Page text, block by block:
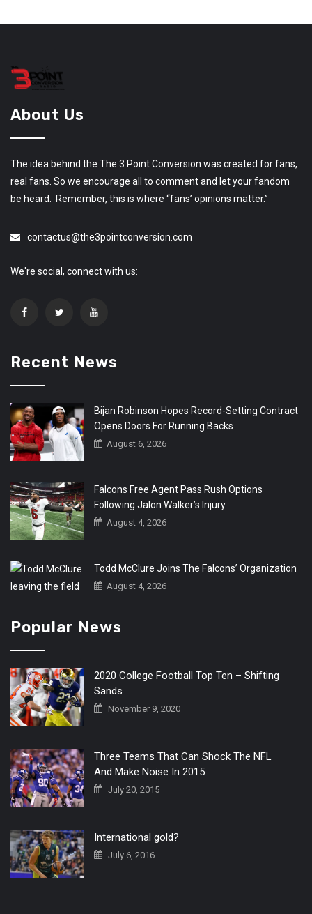
About Us
The idea behind the The 3 Point Conversion was created for fans,
real fans. So we encourage all to comment and let your fandom
be heard. Remember, this is where “fans’ opinions matter.”
contactus@the3pointconversion.com
We're social, connect with us:
Recent News
Bijan Robinson Hopes Record-Setting Contract
Opens Doors For Running Backs
August 6, 2026
Falcons Free Agent Pass Rush Options
Following Jalon Walker’s Injury
August 4, 2026
Todd McClure Joins The Falcons’ Organization
August 4, 2026
Popular News
2020 College Football Top Ten – Shifting
Sands
November 9, 2020
Three Teams That Can Shock The NFL
And Make Noise In 2015
July 20, 2015
International gold?
July 6, 2016